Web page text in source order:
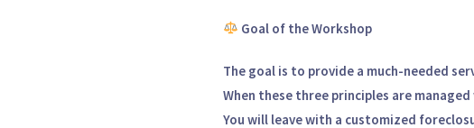
Goal of the Workshop
The goal is to provide a much-needed
When these three principles are
You will leave with a customized